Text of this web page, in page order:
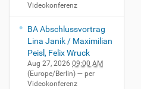
Videokonferenz
BA Abschlussvortrag
Lina Janik / Maximilian
Peisl, Felix Wruck
Aug 27, 2026 09:00 AM
(Europe/Berlin) — per
Videokonferenz